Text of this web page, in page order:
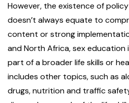
However, the existence of
doesn’t always equate to
content or strong
and North Africa, sex education
part of a broader life skills or
includes other topics, such as
drugs, nutrition and traffic